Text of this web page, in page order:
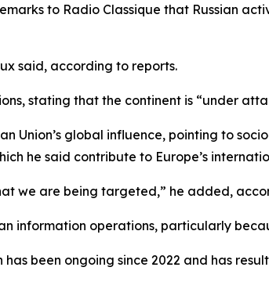
to Radio Classique that Russian
said, according to reports.
stating that the continent is “under
Union’s global influence, pointing to
he said contribute to Europe’s
we are being targeted,” he added,
information operations, particularly
been ongoing since 2022 and has